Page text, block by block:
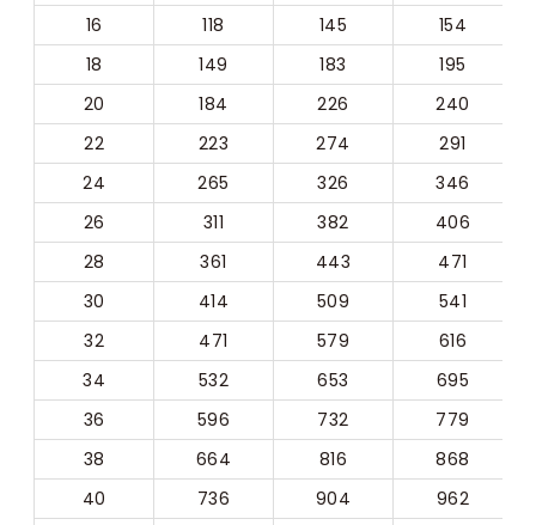
16
118 145
154
18
149 183
195
20
184 226
240
22
223 274
291
24
265 326
346
26
311 382
406
28
361 443
471
30
414 509
541
32
471 579
616
34
532 653
695
36
596 732
779
38
664 816
868
40
736 904
962